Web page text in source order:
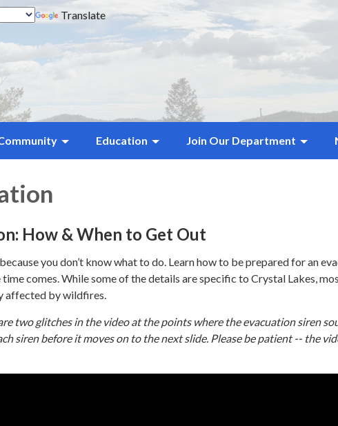
Translate
Education Join Our Department
How & When to Get Out
you don’t know what to do. Learn how to be prepared for an
time comes. While some of the details are specific to Crystal Lakes,
affected by wildfires.
two glitches in the video at the points where the evacuation siren
siren before it moves on to the next slide. Please be patient -- the